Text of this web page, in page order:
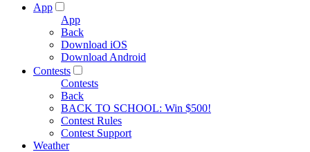
App
App
Back
Download iOS
Download Android
Contests
Contests
Back
BACK TO SCHOOL: Win $500!
Contest Rules
Contest Support
Weather